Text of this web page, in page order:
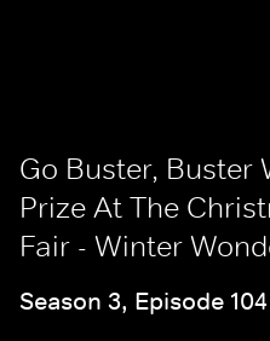
Go Buster, Buster
Prize At The
Fair - Winter
Season 3, Episode 104